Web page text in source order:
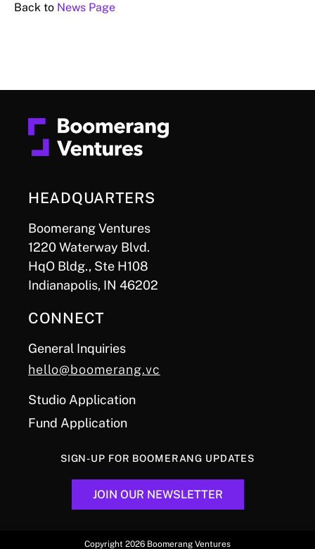
Back to News Page
HEADQUARTERS
Boomerang Ventures
1220 Waterway Blvd.
HqO Bldg., Ste H108
Indianapolis, IN 46202
CONNECT
General Inquiries
hello@boomerang.vc
Studio Application
Fund Application
SIGN-UP FOR BOOMERANG UPDATES
JOIN OUR NEWSLETTER
Copyright 2026 Boomerang Ventures